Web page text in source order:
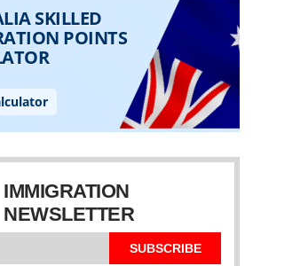
IMMIGRATION
NEWSLETTER
SUBSCRIBE